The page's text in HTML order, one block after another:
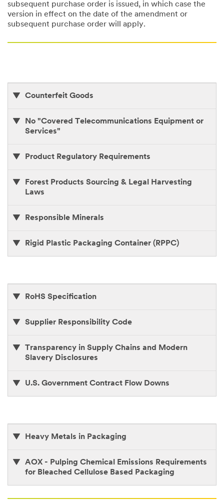
subsequent purchase order is issued, in which case the
version in effect on the date of the amendment or
subsequent purchase order will apply.
Counterfeit Goods
No "Covered Telecommunications Equipment or
Services"
Product Regulatory Requirements
Forest Products Sourcing & Legal Harvesting
Laws
Responsible Minerals
Rigid Plastic Packaging Container (RPPC)
RoHS Specification
Supplier Responsibility Code
Transparency in Supply Chains and Modern
Slavery Disclosures
U.S. Government Contract Flow Downs
Heavy Metals in Packaging
AOX - Pulping Chemical Emissions Requirements
for Bleached Cellulose Based Packaging